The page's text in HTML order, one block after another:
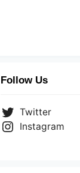
Follow Us
Twitter
Instagram